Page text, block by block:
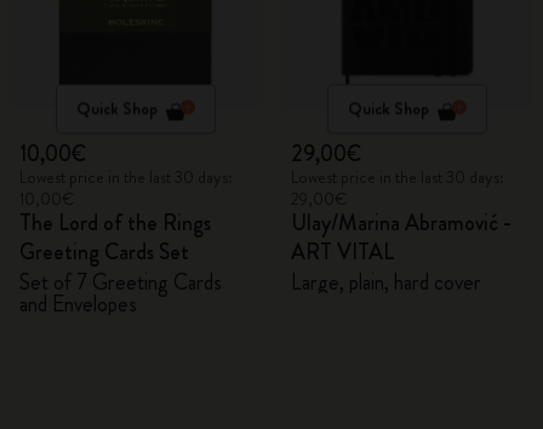
Quick Shop
10,00€
The Lord of the Rings
Greeting Cards Set
Set of 7 Greeting Cards
and Envelopes
Quick Shop
29,00€
Ulay/Marina Abramović -
ART VITAL
Large, plain, hard cover